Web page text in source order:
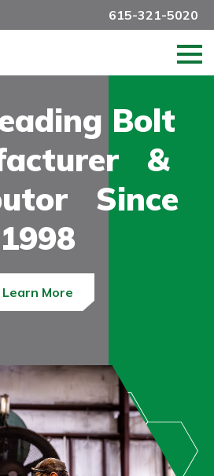
615-321-5020
Bolt
&
Since
1998
Learn More